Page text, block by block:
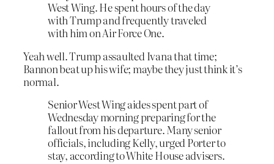
West Wing. He spent hours of the day
with Trump and frequently traveled
with him on Air Force One.
Yeah well. Trump assaulted Ivana that time;
Bannon beat up his wife; maybe they just think it’s
normal.
Senior West Wing aides spent part of
Wednesday morning preparing for the
fallout from his departure. Many senior
officials, including Kelly, urged Porter to
stay, according to White House advisers.